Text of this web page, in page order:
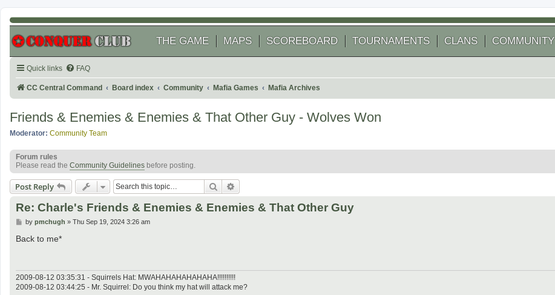
THE GAME MAPS SCOREBOARD TOURNAMENTS CLANS COMMUNITY
Quick links FAQ
CC Central Command Board index Community Mafia Games Mafia Archives
Friends & Enemies & Enemies & That Other Guy - Wolves Won
Moderator: Community Team
Forum rules
Please read the Community Guidelines before posting.
Post Reply Search
Re: Charle's Friends & Enemies & Enemies & That Other Guy
P
s
by pmchugh » Thu Sep 19, 2024 3:26 am
Back to me*
2009-08-12 03:35:31 - Squirrels Hat: MWAHAHAHAHAHAHA!!!!!!!!!!
2009-08-12 03:44:25 - Mr. Squirrel: Do you think my hat will attack me?